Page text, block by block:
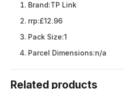
Brand:TP Link
rrp:£12.96
Pack Size:1
Parcel Dimensions:n/a
Related products